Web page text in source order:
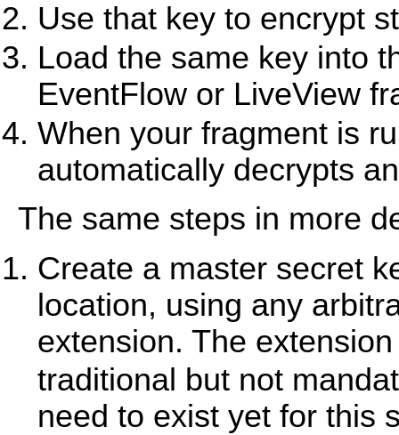
Use that key to encrypt
Load the same key into
EventFlow or LiveView
When your fragment is
automatically decrypts
The same steps in more
Create a master secret
location, using any
extension. The
traditional but not
need to exist yet for this